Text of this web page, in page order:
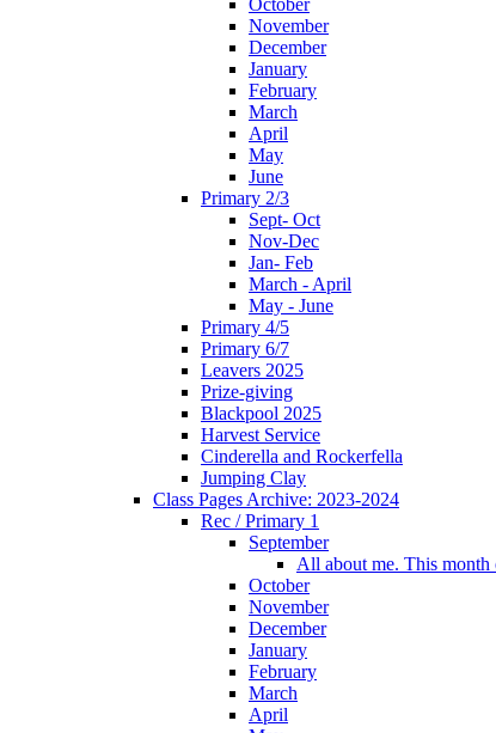
November
December
January
February
March
April
May
June
Primary 2/3
Sept- Oct
Nov-Dec
Jan- Feb
March - April
May - June
Primary 4/5
Primary 6/7
Leavers 2025
Prize-giving
Blackpool 2025
Harvest Service
Cinderella and Rockerfella
Jumping Clay
Class Pages Archive: 2023-2024
Rec / Primary 1
September
All about me. This month
October
November
December
January
February
March
April